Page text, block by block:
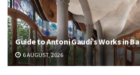
Guide to Antoni Gaudí’s Works in
6 AUGUST, 2026